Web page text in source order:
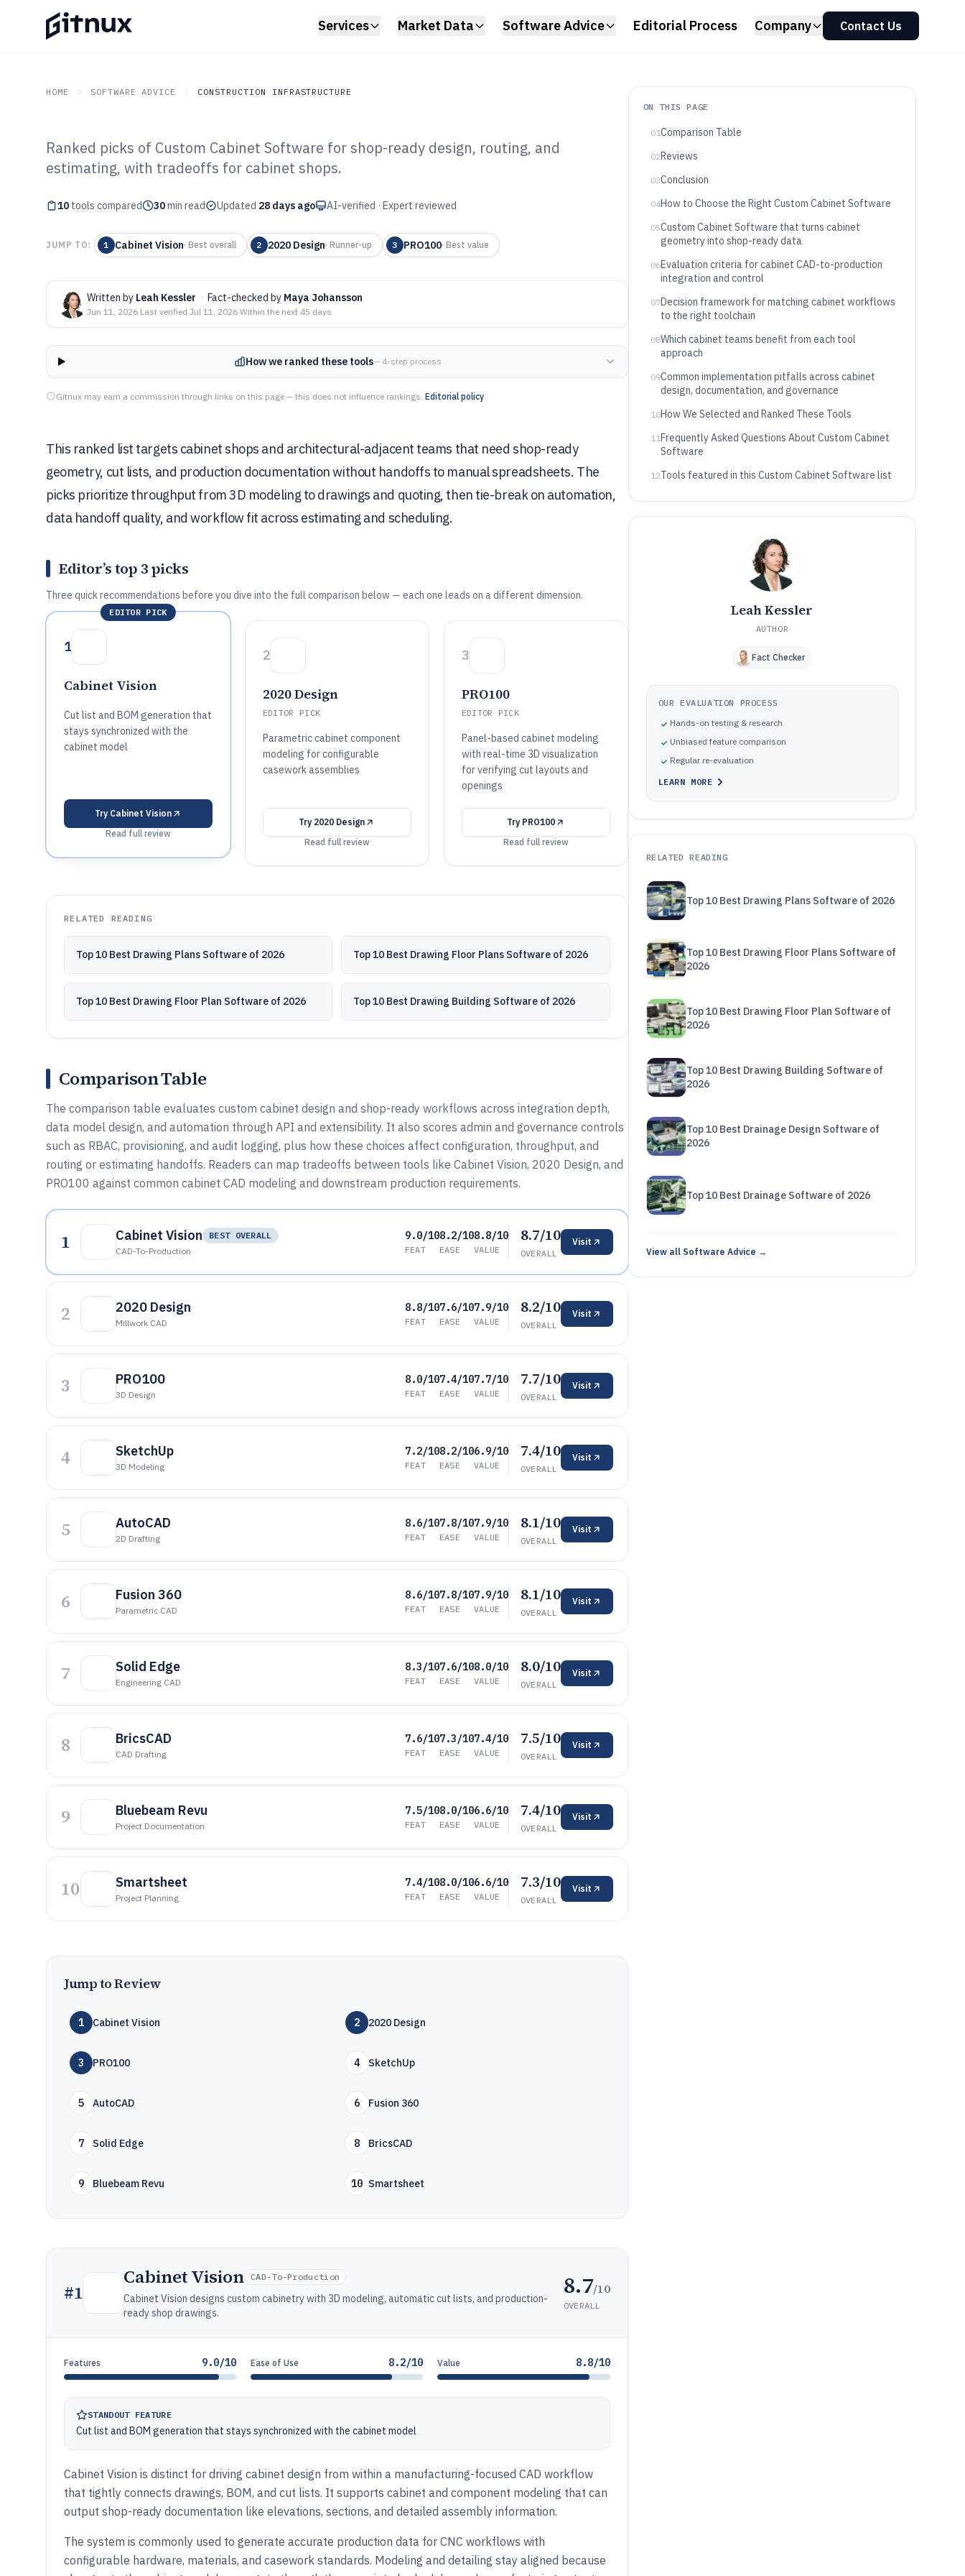
Services Market Data Software Advice Editorial Process Company Contact Us
HOME SOFTWARE ADVICE CONSTRUCTION INFRASTRUCTURE
GITNUX SOFTWARE ADVICE Construction Infrastructure
Top 10 Best Custom Cabinet
Software of 2026
Ranked picks of Custom Cabinet Software for shop-ready design, routing, and
estimating, with tradeoffs for cabinet shops.
10 tools compared 30min read Updated 28 days ago AI-verified · Expert reviewed
JUMP TO: 1 Cabinet Vision· Best overall 2 2020 Design· Runner-up 3 PRO100· Best value
Written by Leah Kessler · Fact-checked by Maya Johansson
Jun 11, 2026·Last verified Jul 11, 2026·Within the next 45 days
How we ranked these tools— 4-step process
Gitnux may earn a commission through links on this page — this does not influence rankings. Editorial policy
This ranked list targets cabinet shops and architectural-adjacent teams that need shop-ready
geometry, cut lists, and production documentation without handoffs to manual spreadsheets. The
picks prioritize throughput from 3D modeling to drawings and quoting, then tie-break on automation,
data handoff quality, and workflow fit across estimating and scheduling.
Editor’s top 3 picks
Three quick recommendations before you dive into the full comparison below — each one leads on a different dimension.
EDITOR PICK
1
Cabinet Vision
Cut list and BOM generation that
stays synchronized with the
cabinet model
Try Cabinet Vision
Read full review
2
2020 Design
EDITOR PICK
Parametric cabinet component
modeling for configurable
casework assemblies
Try 2020 Design
Read full review
3
PRO100
EDITOR PICK
Panel-based cabinet modeling
with real-time 3D visualization
for verifying cut layouts and
openings
Try PRO100
Read full review
RELATED READING
Top 10 Best Drawing Plans Software of 2026 Top 10 Best Drawing Floor Plans Software of 2026
Top 10 Best Drawing Floor Plan Software of 2026 Top 10 Best Drawing Building Software of 2026
Comparison Table
The comparison table evaluates custom cabinet design and shop-ready workflows across integration depth,
data model design, and automation through API and extensibility. It also scores admin and governance controls
such as RBAC, provisioning, and audit logging, plus how these choices affect configuration, throughput, and
routing or estimating handoffs. Readers can map tradeoffs between tools like Cabinet Vision, 2020 Design, and
PRO100 against common cabinet CAD modeling and downstream production requirements.
1 Cabinet Vision
BEST OVERALL
CAD-To-Production
9.0/10
FEAT
8.2/10
EASE
8.8/10
VALUE
8.7/10
OVERALL
Visit
2 2020 Design
Millwork CAD
8.8/10
FEAT
7.6/10
EASE
7.9/10
VALUE
8.2/10
OVERALL
Visit
3 PRO100
3D Design
8.0/10
FEAT
7.4/10
EASE
7.7/10
VALUE
7.7/10
OVERALL
Visit
4 SketchUp
3D Modeling
7.2/10
FEAT
8.2/10
EASE
6.9/10
VALUE
7.4/10
OVERALL
Visit
5 AutoCAD
2D Drafting
8.6/10
FEAT
7.8/10
EASE
7.9/10
VALUE
8.1/10
OVERALL
Visit
6 Fusion 360
Parametric CAD
8.6/10
FEAT
7.8/10
EASE
7.9/10
VALUE
8.1/10
OVERALL
Visit
7 Solid Edge
Engineering CAD
8.3/10
FEAT
7.6/10
EASE
8.0/10
VALUE
8.0/10
OVERALL
Visit
8 BricsCAD
CAD Drafting
7.6/10
FEAT
7.3/10
EASE
7.4/10
VALUE
7.5/10
OVERALL
Visit
9 Bluebeam Revu
Project Documentation
7.5/10
FEAT
8.0/10
EASE
6.6/10
VALUE
7.4/10
OVERALL
Visit
10 Smartsheet
Project Planning
7.4/10
FEAT
8.0/10
EASE
6.6/10
VALUE
7.3/10
OVERALL
Visit
Jump to Review
1 Cabinet Vision 2 2020 Design
3 PRO100 4 SketchUp
5 AutoCAD 6 Fusion 360
7 Solid Edge 8 BricsCAD
9 Bluebeam Revu 10 Smartsheet
#1
Cabinet Vision CAD-To-Production
Cabinet Vision designs custom cabinetry with 3D modeling, automatic cut lists, and production-
ready shop drawings.
8.7/10
OVERALL
Features 9.0/10 Ease of Use 8.2/10 Value 8.8/10
STANDOUT FEATURE
Cut list and BOM generation that stays synchronized with the cabinet model
Cabinet Vision is distinct for driving cabinet design from within a manufacturing-focused CAD workflow
that tightly connects drawings, BOM, and cut lists. It supports cabinet and component modeling that can
output shop-ready documentation like elevations, sections, and detailed assembly information.
The system is commonly used to generate accurate production data for CNC workflows with
configurable hardware, materials, and casework standards. Modeling and detailing stay aligned because
ON THIS PAGE
01Comparison Table
02Reviews
03Conclusion
04How to Choose the Right Custom Cabinet Software
05Custom Cabinet Software that turns cabinet
geometry into shop-ready data
06Evaluation criteria for cabinet CAD-to-production
integration and control
07Decision framework for matching cabinet workflows
to the right toolchain
08Which cabinet teams benefit from each tool
approach
09Common implementation pitfalls across cabinet
design, documentation, and governance
10How We Selected and Ranked These Tools
11Frequently Asked Questions About Custom Cabinet
Software
12Tools featured in this Custom Cabinet Software list
Leah Kessler
AUTHOR
Fact Checker
OUR EVALUATION PROCESS
Hands-on testing & research
Unbiased feature comparison
Regular re-evaluation
LEARN MORE
RELATED READING
Top 10 Best Drawing Plans Software of 2026
Top 10 Best Drawing Floor Plans Software of
2026
Top 10 Best Drawing Floor Plan Software of
2026
Top 10 Best Drawing Building Software of
2026
Top 10 Best Drainage Design Software of
2026
Top 10 Best Drainage Software of 2026
View all Software Advice →